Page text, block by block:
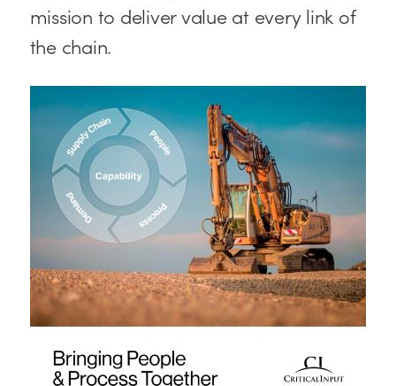
mission to deliver value at every link of
the chain.